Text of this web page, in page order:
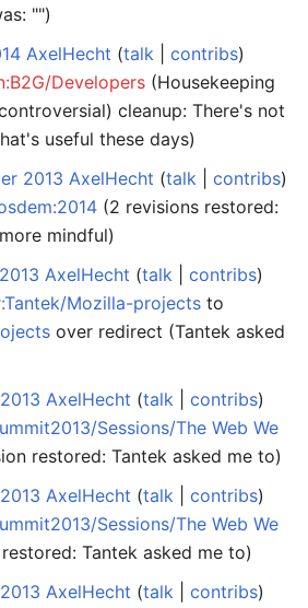
"")
AxelHecht talk
contribs
Developers (Housekeeping
cleanup: There's not
useful these days)
2013 AxelHecht talk
contribs
(2 revisions restored:
mindful)
AxelHecht talk
contribs
Mozilla-projects to
over redirect (Tantek asked
AxelHecht talk
contribs
Sessions/The Web We
restored: Tantek asked me to)
AxelHecht talk
contribs
Sessions/The Web We
Tantek asked me to)
AxelHecht talk
contribs